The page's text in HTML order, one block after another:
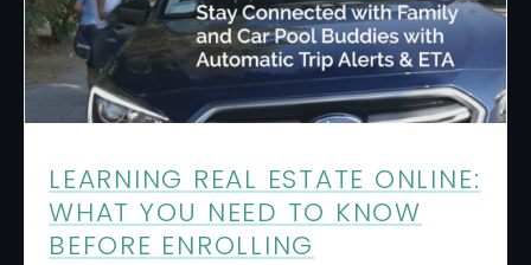
LEARNING REAL ESTATE ONLINE:
WHAT YOU NEED TO KNOW
BEFORE ENROLLING